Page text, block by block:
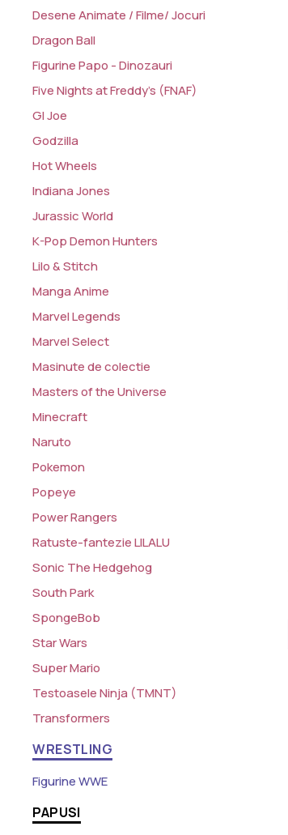
Desene Animate / Filme/ Jocuri
Dragon Ball
Figurine Papo - Dinozauri
Five Nights at Freddy's (FNAF)
GI Joe
Godzilla
Hot Wheels
Indiana Jones
Jurassic World
K-Pop Demon Hunters
Lilo & Stitch
Manga Anime
Marvel Legends
Marvel Select
Masinute de colectie
Masters of the Universe
Minecraft
Naruto
Pokemon
Popeye
Power Rangers
Ratuste-fantezie LILALU
Sonic The Hedgehog
South Park
SpongeBob
Star Wars
Super Mario
Testoasele Ninja (TMNT)
Transformers
WRESTLING
Figurine WWE
PAPUSI